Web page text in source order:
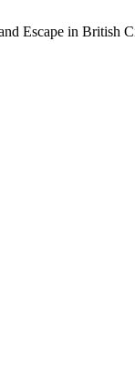
Escape in British